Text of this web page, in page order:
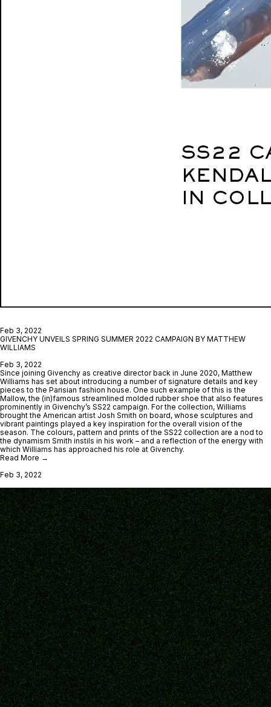
Feb 3, 2022
GIVENCHY UNVEILS SPRING SUMMER 2022 CAMPAIGN BY MATTHEW
WILLIAMS
Feb 3, 2022
Since joining Givenchy as creative director back in June 2020, Matthew
Williams has set about introducing a number of signature details and key
pieces to the Parisian fashion house. One such example of this is the
Mallow, the (in)famous streamlined molded rubber shoe that also features
prominently in Givenchy’s SS22 campaign. For the collection, Williams
brought the American artist Josh Smith on board, whose sculptures and
vibrant paintings played a key inspiration for the overall vision of the
season. The colours, pattern and prints of the SS22 collection are a nod to
the dynamism Smith instils in his work – and a reflection of the energy with
which Williams has approached his role at Givenchy.
Read More →
Feb 3, 2022